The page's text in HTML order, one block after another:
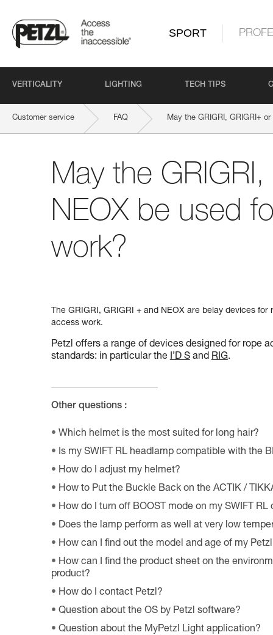
SPORT
VERTICALITY LIGHTING TECH TIPS
Customer service FAQ May the GRIGRI, GRIGRI+
May the
NEOX be used
work?
The GRIGRI, GRIGRI + and NEOX are belay devices
access work.
Petzl offers a range of devices designed for rope
standards: in particular the I’D Sand RIG.
Other questions :
Which helmet is the most suited for long hair?
Is my SWIFT RL headlamp compatible with the
How do I adjust my helmet?
How to Put the Buckle Back on the ACTIK /
How do I turn off BOOST mode on my SWIFT RL
Does the lamp perform as well at very low
How can I find out the model and age of my
How can I find the product sheet on the
product?
How do I contact Petzl?
Question about the OS by Petzl software?
Question about the MyPetzl Light application?